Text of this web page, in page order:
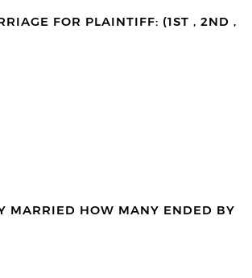
FOR PLAINTIFF: (1ST , 2ND ,
MARRIED HOW MANY ENDED BY